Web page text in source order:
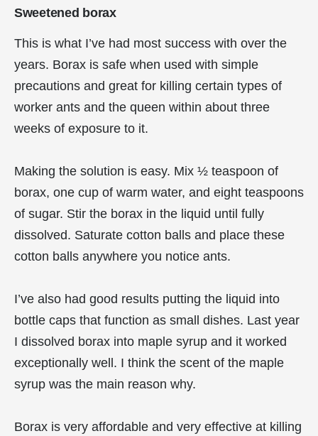
Sweetened borax
This is what I’ve had most success with over the
years. Borax is safe when used with simple
precautions and great for killing certain types of
worker ants and the queen within about three
weeks of exposure to it.
Making the solution is easy. Mix ½ teaspoon of
borax, one cup of warm water, and eight teaspoons
of sugar. Stir the borax in the liquid until fully
dissolved. Saturate cotton balls and place these
cotton balls anywhere you notice ants.
I’ve also had good results putting the liquid into
bottle caps that function as small dishes. Last year
I dissolved borax into maple syrup and it worked
exceptionally well. I think the scent of the maple
syrup was the main reason why.
Borax is very affordable and very effective at killing